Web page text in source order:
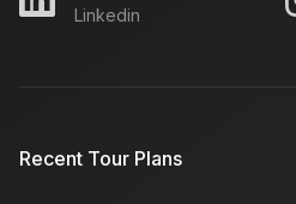
Linkedin
Recent Tour Plans